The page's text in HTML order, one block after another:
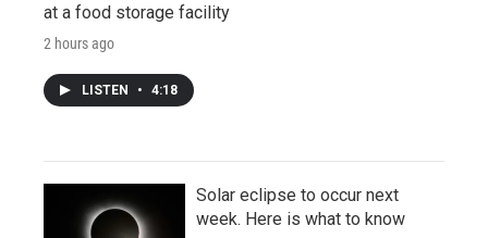
at a food storage facility
2 hours ago
LISTEN • 4:18
Solar eclipse to occur next
week. Here is what to know